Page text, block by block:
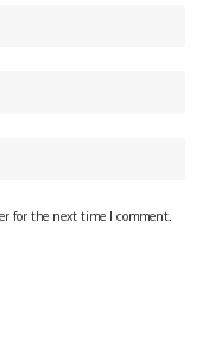
for the next time I comment.